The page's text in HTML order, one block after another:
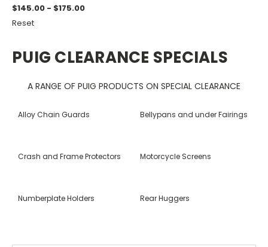
$145.00 - $175.00
Reset
PUIG CLEARANCE SPECIALS
A RANGE OF PUIG PRODUCTS ON SPECIAL CLEARANCE
Alloy Chain Guards Bellypans and under Fairings
Crash and Frame Protectors Motorcycle Screens
Numberplate Holders Rear Huggers